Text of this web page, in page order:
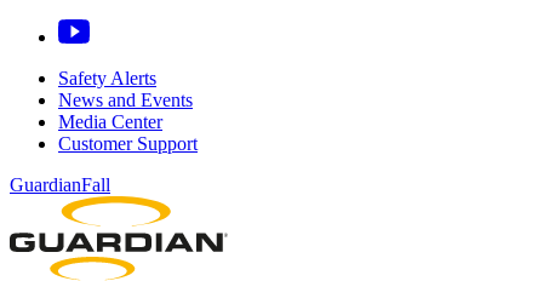
Safety Alerts
News and Events
Media Center
Customer Support
GuardianFall